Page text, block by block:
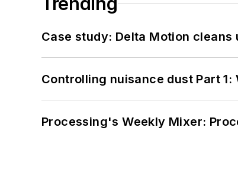
Case study: Delta Motion
Controlling nuisance dust Part
Processing's Weekly Mixer: